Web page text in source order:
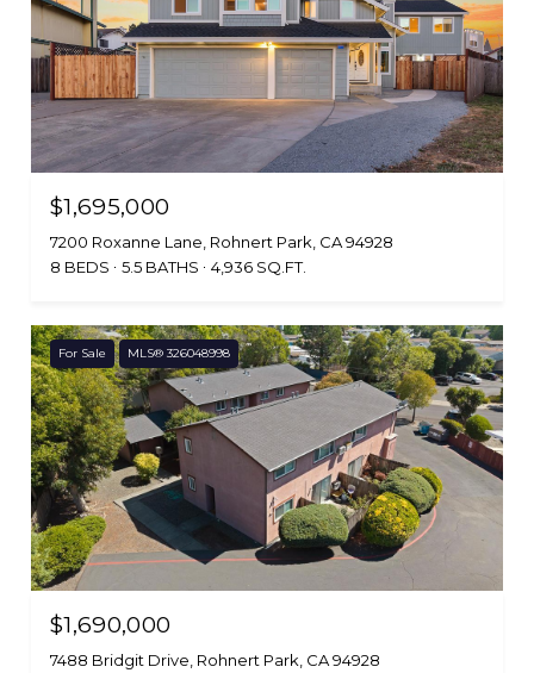
$1,695,000
7200 Roxanne Lane, Rohnert Park, CA 94928
8 BEDS
5.5 BATHS 4,936 SQ.FT.
For Sale MLS® 326048998
$1,690,000
7488 Bridgit Drive, Rohnert Park, CA 94928